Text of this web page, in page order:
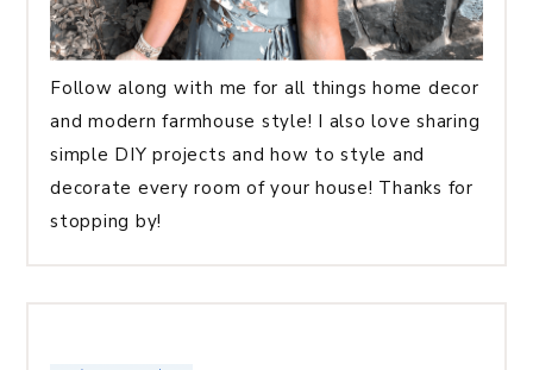
Follow along with me for all things home decor
and modern farmhouse style! I also love sharing
simple DIY projects and how to style and
decorate every room of your house! Thanks for
stopping by!